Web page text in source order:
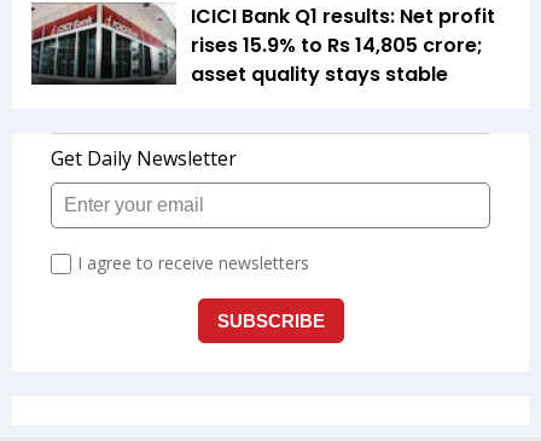
ICICI Bank Q1 results: Net profit
rises 15.9% to Rs 14,805 crore;
asset quality stays stable